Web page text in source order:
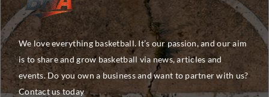
We love everything basketball. It’s our passion, and our aim
is to share and grow basketball via news, articles and
events. Do you own a business and want to partner with us?
Contact us today